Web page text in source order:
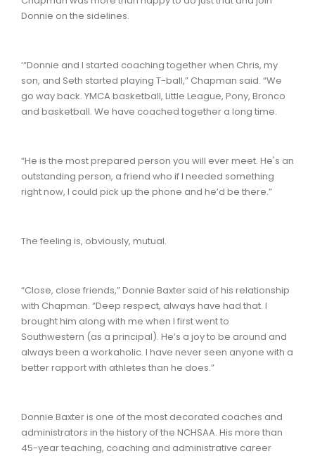
Donnie on the sidelines.
‘“Donnie and I started coaching together when Chris, my
son, and Seth started playing T-ball,” Chapman said. “We
go way back. YMCA basketball, Little League, Pony, Bronco
and basketball. We have coached together a long time.
“He is the most prepared person you will ever meet. He's an
outstanding person, a friend who if I needed something
right now, I could pick up the phone and he’d be there.”
The feeling is, obviously, mutual.
“Close, close friends,” Donnie Baxter said of his relationship
with Chapman. “Deep respect, always have had that. I
brought him along with me when I first went to
Southwestern (as a principal). He’s a joy to be around and
always been a workaholic. I have never seen anyone with a
better rapport with athletes than he does.”
Donnie Baxter is one of the most decorated coaches and
administrators in the history of the NCHSAA. His more than
45-year teaching, coaching and administrative career